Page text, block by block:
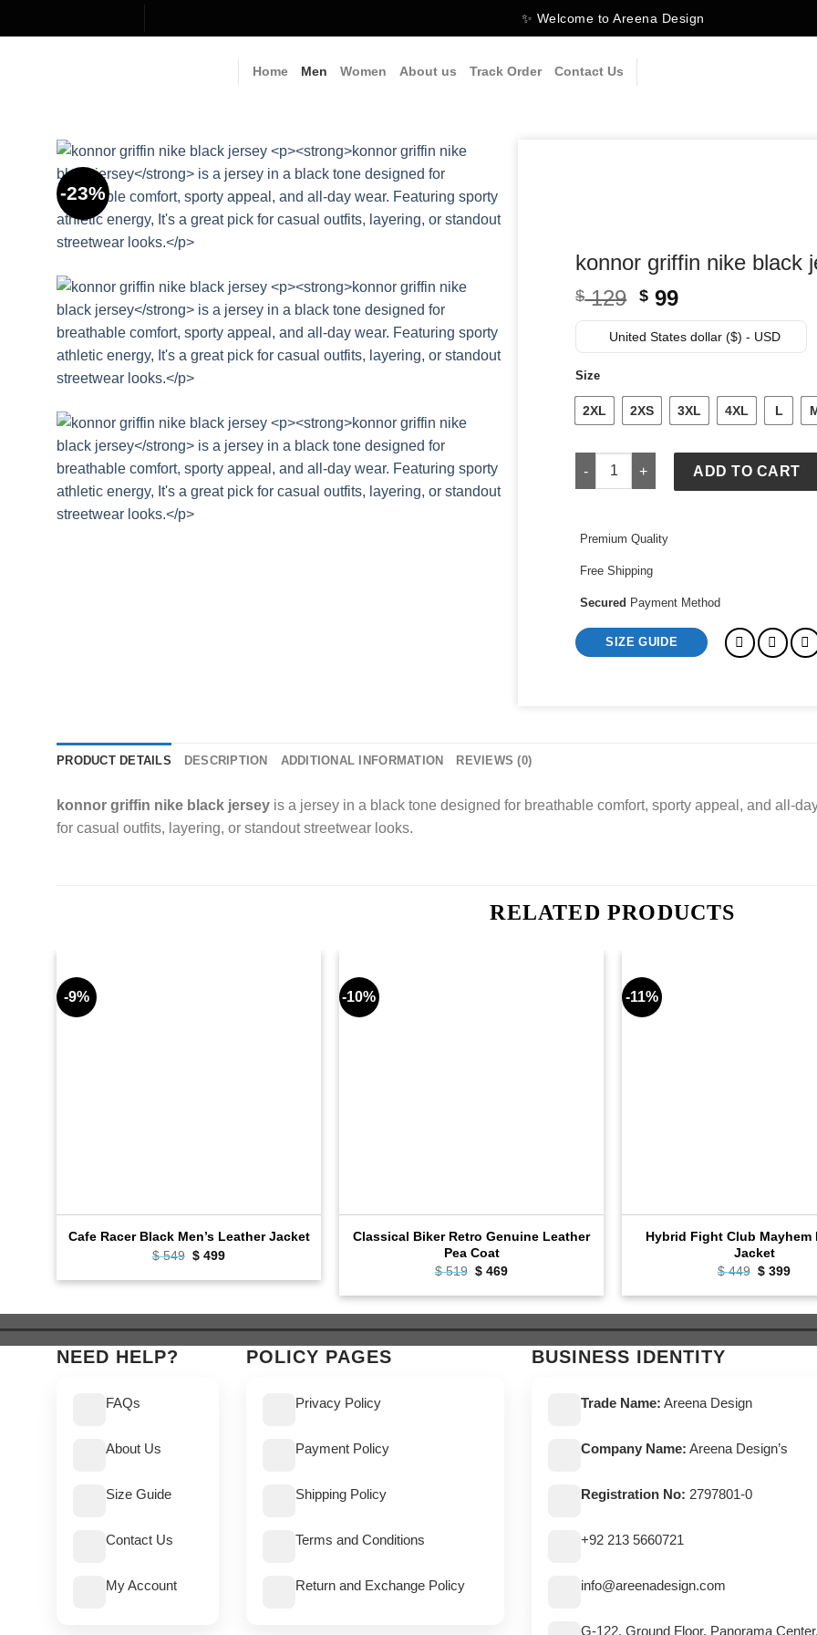
to
✨ Welcome to Areena Design
Home Men Women About us Track Order Contact Us
-23%
konnor griffin nike black
$129 Original
price
was:
$ 99Current
price
is:
United States dollar ($) - USD
Size
2XL 2XS 3XL 4XL L
konnor griffin nike black jersey quantity
ADD TO CART
Premium Quality
Free Shipping
Secured Payment Method
SIZE GUIDE
PRODUCT DETAILS DESCRIPTION ADDITIONAL INFORMATION REVIEWS (0)
konnor griffin nike black jersey is a jersey in a black tone designed for breathable comfort, sporty appeal, and all-
for casual outfits, layering, or standout streetwear looks.
RELATED PRODUCTS
-9%
Cafe Racer Black Men’s Leather Jacket
$549 Original
was:
$ 499Current
is:
-10%
Classical Biker Retro Genuine Leather
Pea Coat
$519 Original
was:
$ 469Current
is:
-11%
Hybrid Fight Club Mayhem
Jacket
$449 Original
was:
$ 399
is:
NEED HELP?
FAQs
About Us
Size Guide
Contact Us
My Account
POLICY PAGES
Privacy Policy
Payment Policy
Shipping Policy
Terms and Conditions
Return and Exchange Policy
BUSINESS IDENTITY
Trade Name: Areena Design
Company Name: Areena Design’s
Registration No: 2797801-0
+92 213 5660721
info@areenadesign.com
G-122, Ground Floor, Panorama Center,